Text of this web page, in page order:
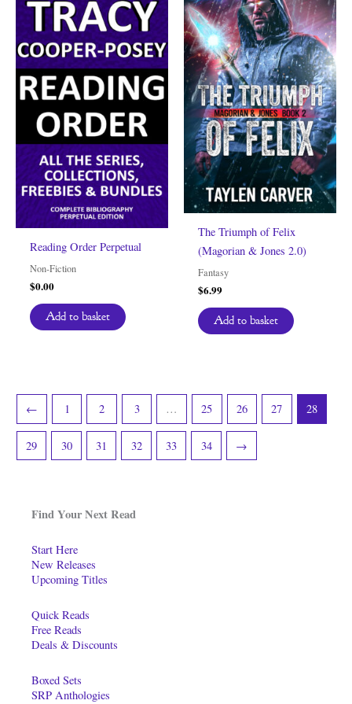
Find Your Next Read
Start Here
New Releases
Upcoming Titles
Quick Reads
Free Reads
Deals & Discounts
Boxed Sets
SRP Anthologies
Reading Order Perpetual
Non-Fiction
$0.00
Add to basket
The Triumph of Felix
(Magorian & Jones 2.0)
Fantasy
$6.99
Add to basket
← 1 2 3 … 25 26 27 28
29 30 31 32 33 34 →